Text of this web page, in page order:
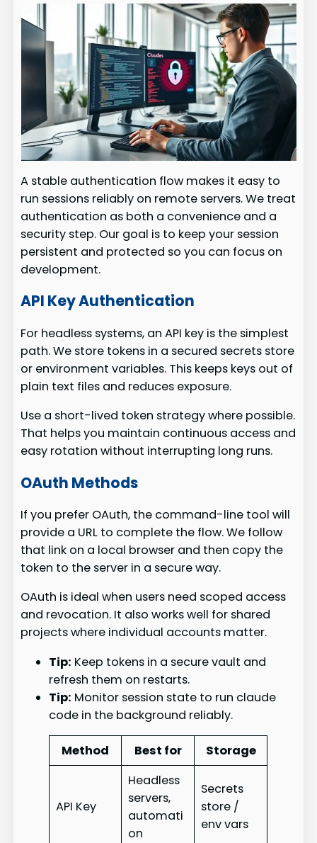
A stable authentication flow makes it easy to
run sessions reliably on remote servers. We treat
authentication as both a convenience and a
security step. Our goal is to keep your session
persistent and protected so you can focus on
development.
API Key Authentication
For headless systems, an API key is the simplest
path. We store tokens in a secured secrets store
or environment variables. This keeps keys out of
plain text files and reduces exposure.
Use a short-lived token strategy where possible.
That helps you maintain continuous access and
easy rotation without interrupting long runs.
OAuth Methods
If you prefer OAuth, the command-line tool will
provide a URL to complete the flow. We follow
that link on a local browser and then copy the
token to the server in a secure way.
OAuth is ideal when users need scoped access
and revocation. It also works well for shared
projects where individual accounts matter.
Tip: Keep tokens in a secure vault and
refresh them on restarts.
Tip: Monitor session state to run claude
code in the background reliably.
Method Best for Storage
API Key
Headless
servers,
automati
on
Secrets
store /
env vars